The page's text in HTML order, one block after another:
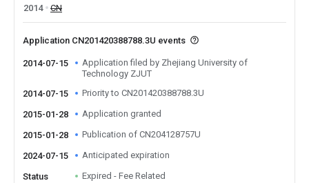
2014
CN
Application CN201420388788.3U events
2014-07-15
Application filed by Zhejiang University of
Technology ZJUT
2014-07-15
Priority to CN201420388788.3U
2015-01-28 Application granted
2015-01-28 Publication of CN204128757U
2024-07-15 Anticipated expiration
Status Expired - Fee Related